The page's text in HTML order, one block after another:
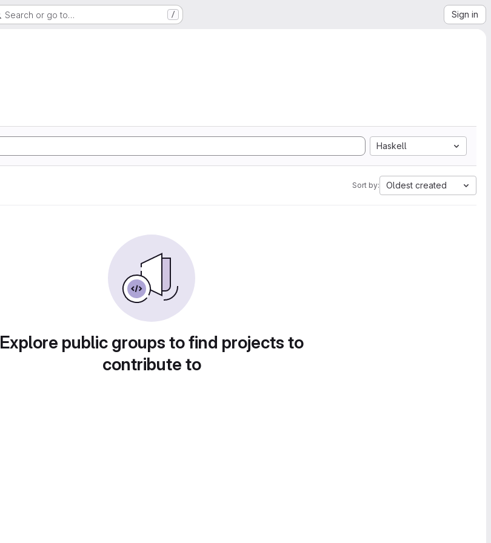
Search or go to… / Sign in
Haskell
Sort by: Oldest created
Explore public groups to find projects to
contribute to